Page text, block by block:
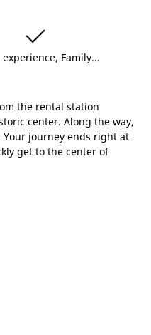
experience, Family…
the rental station
center. Along the way,
Your journey ends right at
get to the center of